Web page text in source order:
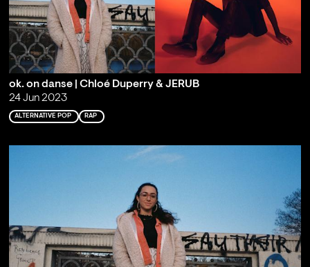
ok. on danse | Chloé Duperry & JERUB
24 Jun 2023
ALTERNATIVE POP RAP